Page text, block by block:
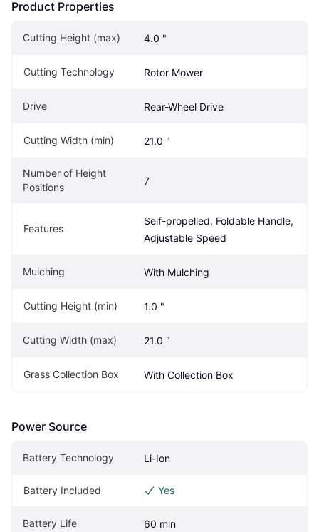
Product Properties
Cutting Height (max) 4.0 "
Cutting Technology Rotor Mower
Drive Rear-Wheel Drive
Cutting Width (min) 21.0 "
Number of Height
Positions
7
Features
Self-propelled, Foldable Handle,
Adjustable Speed
Mulching With Mulching
Cutting Height (min) 1.0 "
Cutting Width (max) 21.0 "
Grass Collection Box With Collection Box
Power Source
Battery Technology Li-Ion
Battery Included Yes
Battery Life 60 min